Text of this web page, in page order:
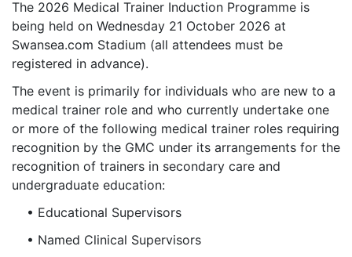
The 2026 Medical Trainer Induction Programme is
being held on Wednesday 21 October 2026 at
Swansea.com Stadium (all attendees must be
registered in advance).
The event is primarily for individuals who are new to a
medical trainer role and who currently undertake one
or more of the following medical trainer roles requiring
recognition by the GMC under its arrangements for the
recognition of trainers in secondary care and
undergraduate education:
• Educational Supervisors
• Named Clinical Supervisors